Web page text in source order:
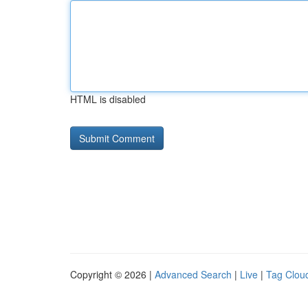
HTML is disabled
Copyright © 2026 | Advanced Search | Live | Tag